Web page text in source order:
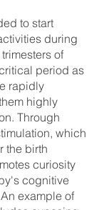
during
of
period as
rapidly
highly
Through
which
the birth
curiosity
cognitive
example of